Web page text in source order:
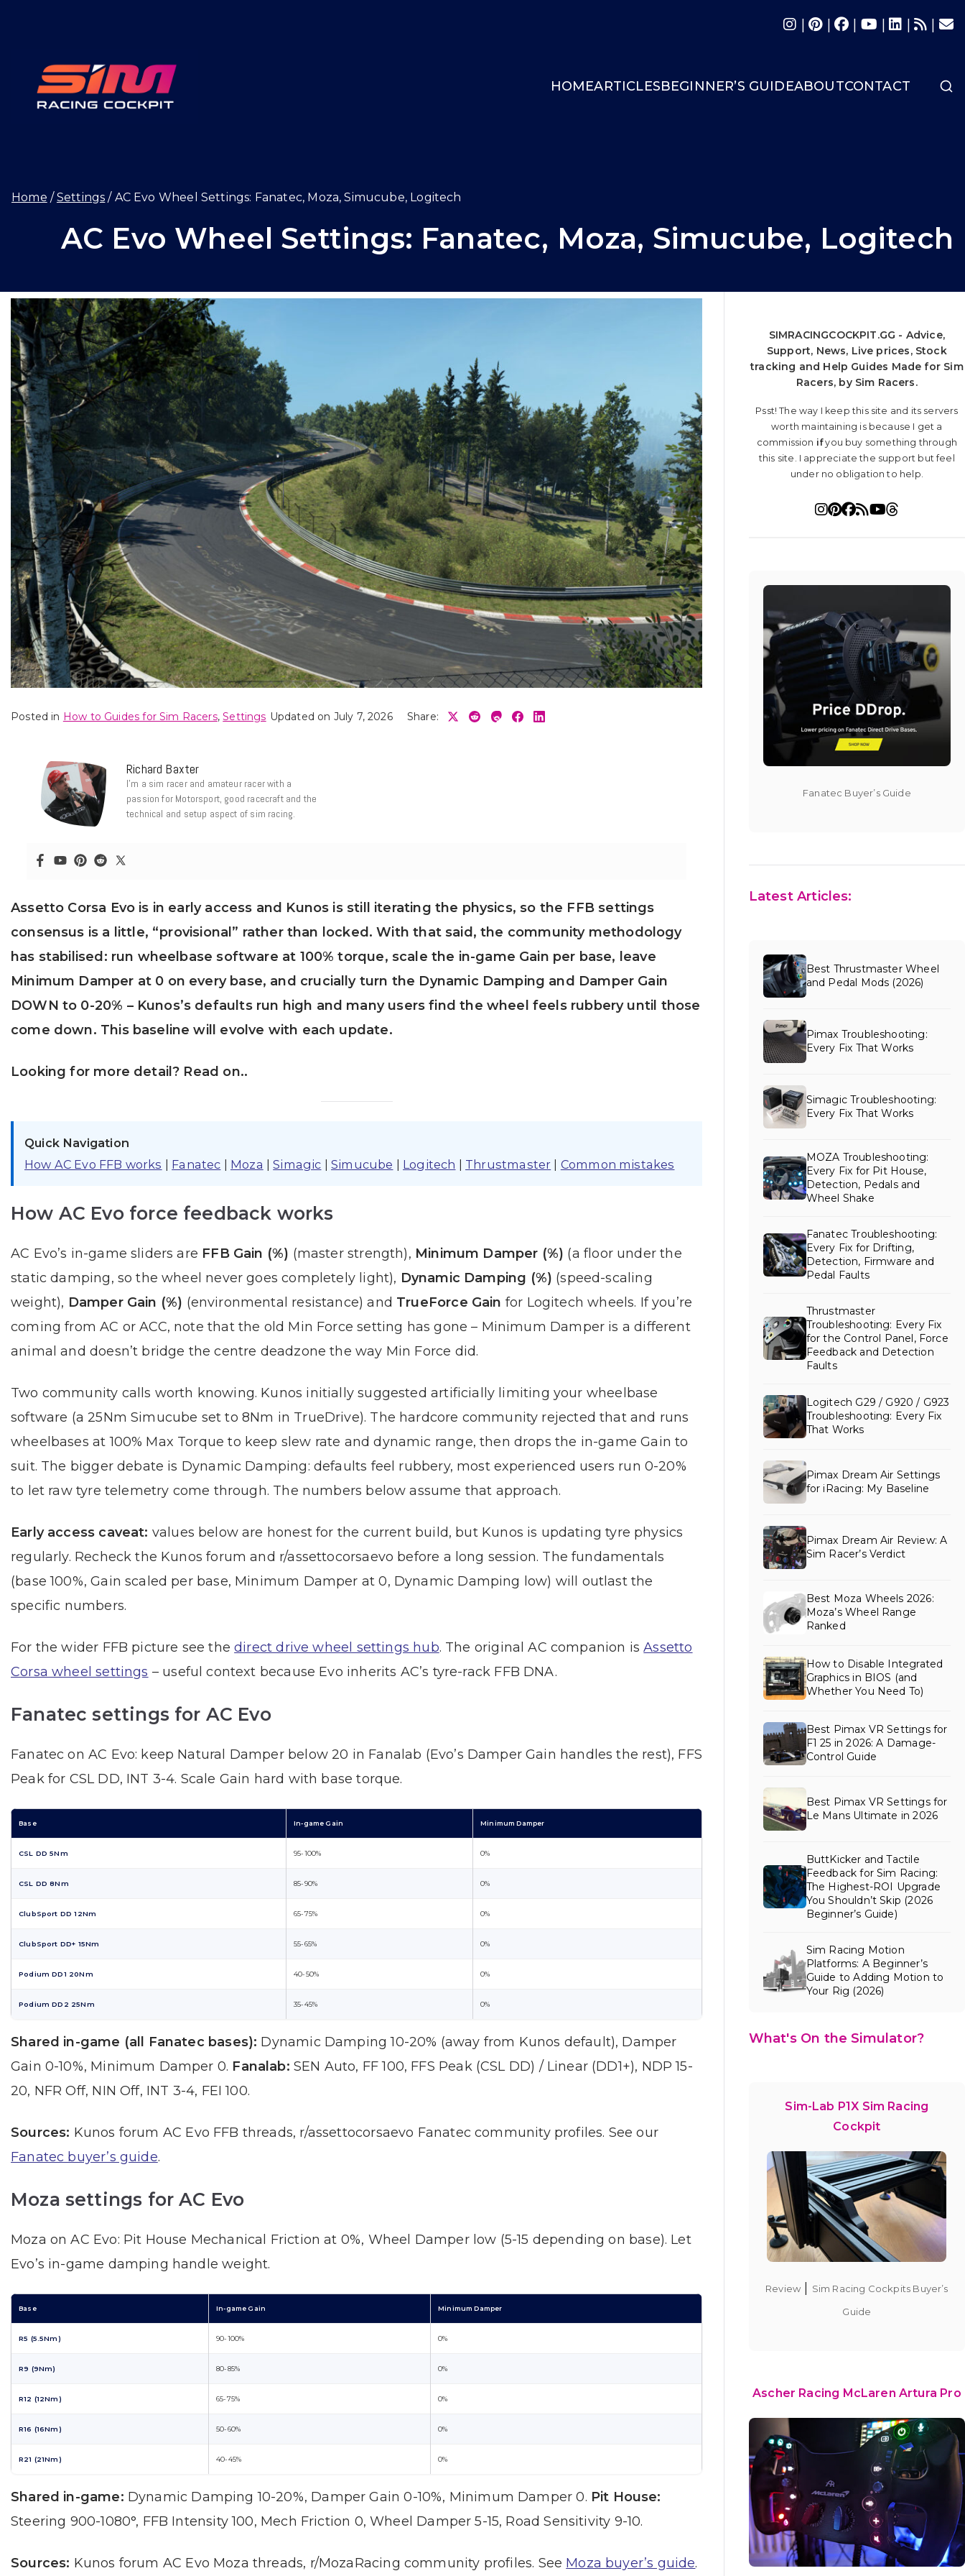
content
| | | | | |
HOMEARTICLESBEGINNER’S GUIDEABOUTCONTACT
AC Evo Wheel Settings: Fanatec, Moza, Simucube, Logitech
Home Settings AC Evo Wheel Settings: Fanatec, Moza, Simucube, Logitech
Posted in How to Guides for Sim Racers,Settings Updated on July 7, 2026 Share:
Richard Baxter
I’m a sim racer and amateur racer with a
passion for Motorsport, good racecraft and the
technical and setup aspect of sim racing.
Assetto Corsa Evo is in early access and Kunos is still iterating the physics, so the FFB settings
consensus is a little, “provisional” rather than locked. With that said, the community methodology
has stabilised: run wheelbase software at 100% torque, scale the in-game Gain per base, leave
Minimum Damper at 0 on every base, and crucially turn the Dynamic Damping and Damper Gain
DOWN to 0-20% – Kunos’s defaults run high and many users find the wheel feels rubbery until those
come down. This baseline will evolve with each update.
Looking for more detail? Read on..
Quick Navigation
How AC Evo FFB works | Fanatec | Moza |Simagic |Simucube | Logitech | Thrustmaster | Common mistakes
How AC Evo force feedback works
AC Evo’s in-game sliders are FFB Gain (%) (master strength), Minimum Damper (%) (a floor under the
static damping, so the wheel never goes completely light), Dynamic Damping (%) (speed-scaling
weight), Damper Gain (%) (environmental resistance) and TrueForce Gain for Logitech wheels. If you’re
coming from AC or ACC, note that the old Min Force setting has gone – Minimum Damper is a different
animal and doesn’t bridge the centre deadzone the way Min Force did.
Two community calls worth knowing. Kunos initially suggested artificially limiting your wheelbase
software (a 25Nm Simucube set to 8Nm in TrueDrive). The hardcore community rejected that and runs
wheelbases at 100% Max Torque to keep slew rate and dynamic range, then drops the in-game Gain to
suit. The bigger debate is Dynamic Damping: defaults feel rubbery, most experienced users run 0-20%
to let raw tyre telemetry come through. The numbers below assume that approach.
Early access caveat: values below are honest for the current build, but Kunos is updating tyre physics
regularly. Recheck the Kunos forum and r/assettocorsaevo before a long session. The fundamentals
(base 100%, Gain scaled per base, Minimum Damper at 0, Dynamic Damping low) will outlast the
specific numbers.
For the wider FFB picture see thedirect drive wheel settings hub. The original AC companion isAssetto
Corsa wheel settings – useful context because Evo inherits AC’s tyre-rack FFB DNA.
Fanatec settings for AC Evo
Fanatec on AC Evo: keep Natural Damper below 20 in Fanalab (Evo’s Damper Gain handles the rest), FFS
Peak for CSL DD, INT 3-4. Scale Gain hard with base torque.
Base In-game Gain Minimum Damper
CSL DD 5Nm 95-100% 0%
CSL DD 8Nm 85-90% 0%
ClubSport DD 12Nm 65-75% 0%
ClubSport DD+ 15Nm 55-65% 0%
Podium DD1 20Nm 40-50% 0%
Podium DD2 25Nm 35-45% 0%
Shared in-game (all Fanatec bases): Dynamic Damping 10-20% (away from Kunos default), Damper
Gain 0-10%, Minimum Damper 0. Fanalab: SEN Auto, FF 100, FFS Peak (CSL DD) / Linear (DD1+), NDP 15-
20, NFR Off, NIN Off, INT 3-4, FEI 100.
Sources: Kunos forum AC Evo FFB threads, r/assettocorsaevo Fanatec community profiles. See our
Fanatec buyer’s guide.
Moza settings for AC Evo
Moza on AC Evo: Pit House Mechanical Friction at 0%, Wheel Damper low (5-15 depending on base). Let
Evo’s in-game damping handle weight.
Base In-game Gain Minimum Damper
R5 (5.5Nm) 90-100% 0%
R9 (9Nm) 80-85% 0%
R12 (12Nm) 65-75% 0%
R16 (16Nm) 50-60% 0%
R21 (21Nm) 40-45% 0%
Shared in-game: Dynamic Damping 10-20%, Damper Gain 0-10%, Minimum Damper 0. Pit House:
Steering 900-1080°, FFB Intensity 100, Mech Friction 0, Wheel Damper 5-15, Road Sensitivity 9-10.
Sources: Kunos forum AC Evo Moza threads, r/MozaRacing community profiles. See Moza buyer’s guide.
SIMRACINGCOCKPIT.GG - Advice,
Support, News, Live prices, Stock
tracking and Help Guides Made for Sim
Racers, by Sim Racers.
Psst! The way I keep this site and its servers
worth maintaining is because I get a
commission ifyou buy something through
this site. I appreciate the support but feel
under no obligation to help.
Fanatec Buyer’s Guide
Latest Articles:
Best Thrustmaster Wheel
and Pedal Mods (2026)
Pimax Troubleshooting:
Every Fix That Works
Simagic Troubleshooting:
Every Fix That Works
MOZA Troubleshooting:
Every Fix for Pit House,
Detection, Pedals and
Wheel Shake
Fanatec Troubleshooting:
Every Fix for Drifting,
Detection, Firmware and
Pedal Faults
Thrustmaster
Troubleshooting: Every Fix
for the Control Panel, Force
Feedback and Detection
Faults
Logitech G29 / G920 / G923
Troubleshooting: Every Fix
That Works
Pimax Dream Air Settings
for iRacing: My Baseline
Pimax Dream Air Review: A
Sim Racer’s Verdict
Best Moza Wheels 2026:
Moza’s Wheel Range
Ranked
How to Disable Integrated
Graphics in BIOS (and
Whether You Need To)
Best Pimax VR Settings for
F1 25 in 2026: A Damage-
Control Guide
Best Pimax VR Settings for
Le Mans Ultimate in 2026
ButtKicker and Tactile
Feedback for Sim Racing:
The Highest-ROI Upgrade
You Shouldn’t Skip (2026
Beginner’s Guide)
Sim Racing Motion
Platforms: A Beginner’s
Guide to Adding Motion to
Your Rig (2026)
What's On the Simulator?
Sim-Lab P1X Sim Racing
Cockpit
Review | Sim Racing Cockpits Buyer’s
Guide
Ascher Racing McLaren Artura Pro